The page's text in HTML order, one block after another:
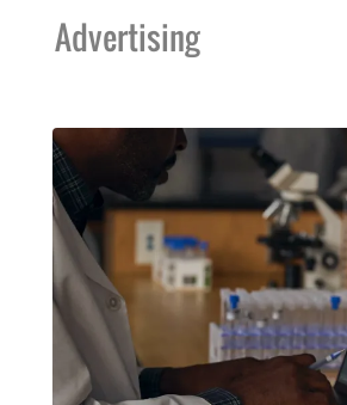
Advertising